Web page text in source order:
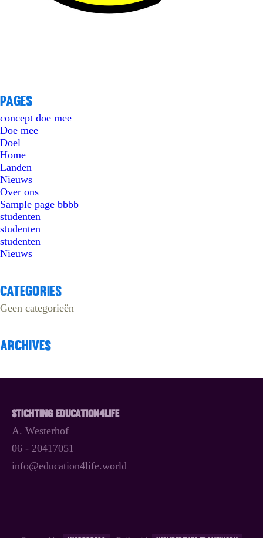
Pages
concept doe mee
Doe mee
Doel
Home
Landen
Nieuws
Over ons
Sample page bbbb
studenten
studenten
studenten
Nieuws
Categories
Geen categorieën
Archives
Stichting Education4Life
A. Westerhof
06 - 20417051
info@education4life.world